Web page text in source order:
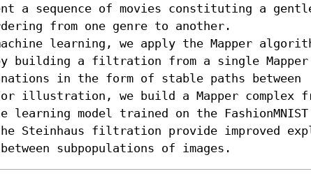
a sequence of movies constituting a
from one genre to another.
learning, we apply the Mapper
building a filtration from a single Mapper
in the form of stable paths between
illustration, we build a Mapper complex
learning model trained on the
Steinhaus filtration provide improved
subpopulations of images.